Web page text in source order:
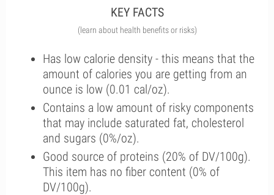
KEY FACTS
(learn about health benefits or risks)
Has low calorie density - this means that the
amount of calories you are getting from an
ounce is low (0.01 cal/oz).
Contains a low amount of risky components
that may include saturated fat, cholesterol
and sugars (0%/oz).
Good source of proteins (20% of DV/100g).
This item has no fiber content (0% of
DV/100g).